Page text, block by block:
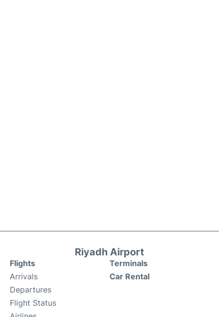
Riyadh Airport
Flights
Arrivals
Departures
Flight Status
Terminals
Car Rental